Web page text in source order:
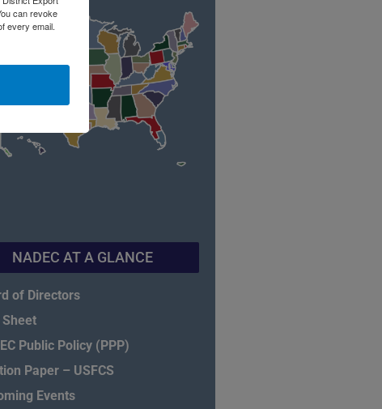
NADEC AT A GLANCE
of Directors
Sheet
Public Policy (PPP)
Paper – USFCS
Events
can revoke
every email.